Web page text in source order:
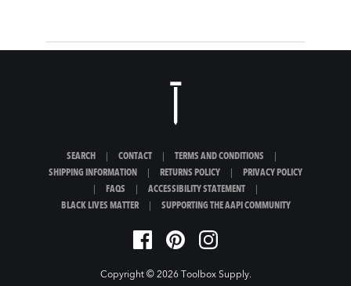
SEARCH CONTACT TERMS AND CONDITIONS
SHIPPING INFORMATION
RETURNS POLICY
PRIVACY POLICY
FAQS ACCESSIBILITY STATEMENT
BLACK LIVES MATTER
SUPPORTING THE AAPI COMMUNITY
Copyright © 2026 Toolbox Supply.